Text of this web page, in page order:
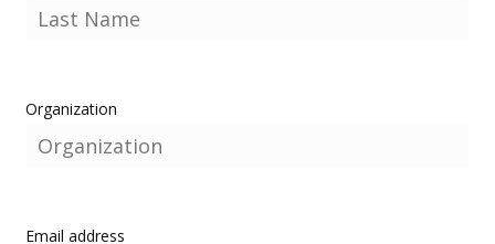
Organization
Email address